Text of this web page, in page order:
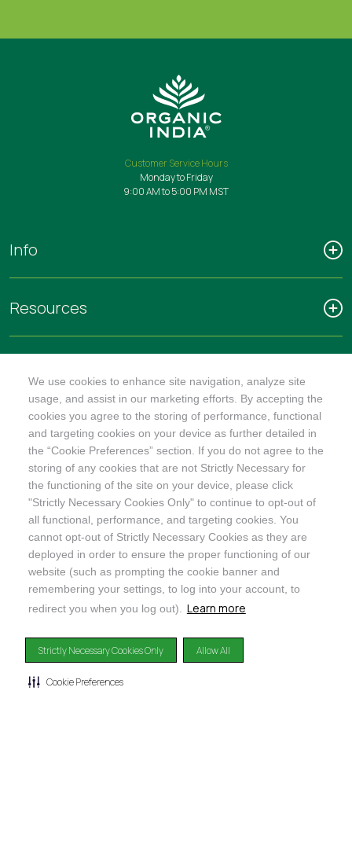
We use cookies to enhance site navigation, analyze site
usage, and assist in our marketing efforts. By accepting the
cookies you agree to the storing of performance, functional
and targeting cookies on your device as further detailed in
the “Cookie Preferences” section. If you do not agree to the
storing of any cookies that are not Strictly Necessary for
the functioning of the site on your device, please click
"Strictly Necessary Cookies Only" to continue to opt-out of
all functional, performance, and targeting cookies. You
cannot opt-out of Strictly Necessary Cookies as they are
deployed in order to ensure the proper functioning of our
website (such as prompting the cookie banner and
remembering your settings, to log into your account, to
redirect you when you log out). Learn more
Strictly Necessary Cookies Only Allow All
Cookie Preferences
Customer Service Hours
Monday to Friday
9:00 AM to 5:00 PM MST
Info
Resources
SHOP
@ORGANICINDIAUSA
Recognizes businesses that meet the highest standards of
social and environmental performance, transparency, and
accountability, balancing profit with purpose to create a